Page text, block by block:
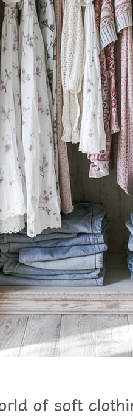
of soft